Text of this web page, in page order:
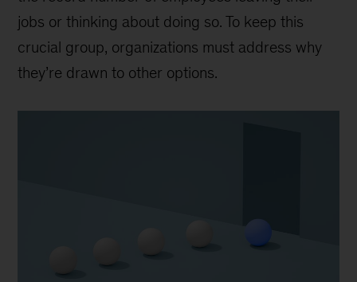
jobs or thinking about doing so. To keep this
crucial group, organizations must address why
they’re drawn to other options.